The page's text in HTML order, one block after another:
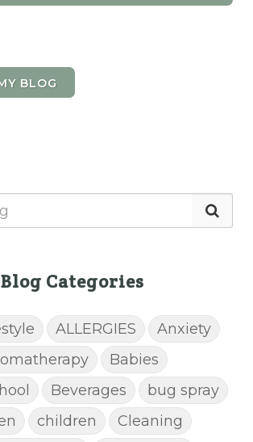
BLOG
Blog Categories
ALLERGIES
Anxiety
Babies
Beverages
bug spray
children
Cleaning